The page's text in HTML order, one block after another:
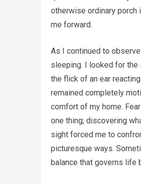
otherwise ordinary porch
me forward.
As I continued to
sleeping. I looked for the
the flick of an ear
remained completely
comfort of my home.
one thing; discovering
sight forced me to
picturesque ways.
balance that governs life